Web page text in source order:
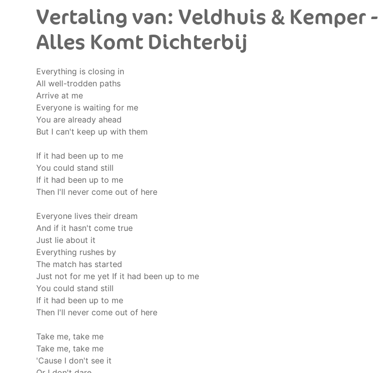
Vertaling van: Veldhuis & Kemper -
Alles Komt Dichterbij
Everything is closing in
All well-trodden paths
Arrive at me
Everyone is waiting for me
You are already ahead
But I can't keep up with them
If it had been up to me
You could stand still
If it had been up to me
Then I'll never come out of here
Everyone lives their dream
And if it hasn't come true
Just lie about it
Everything rushes by
The match has started
Just not for me yet If it had been up to me
You could stand still
If it had been up to me
Then I'll never come out of here
Take me, take me
Take me, take me
'Cause I don't see it